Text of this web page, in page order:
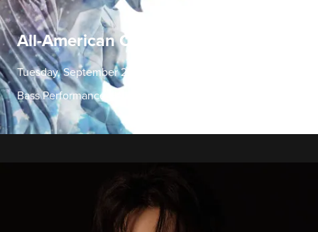
All-American Concerto Evening
Tuesday, September 22 | 7:30 PM
Bass Performance Hall